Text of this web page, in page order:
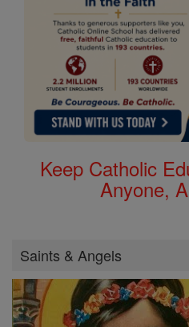
Keep Catholic
Anyone,
Saints & Angels